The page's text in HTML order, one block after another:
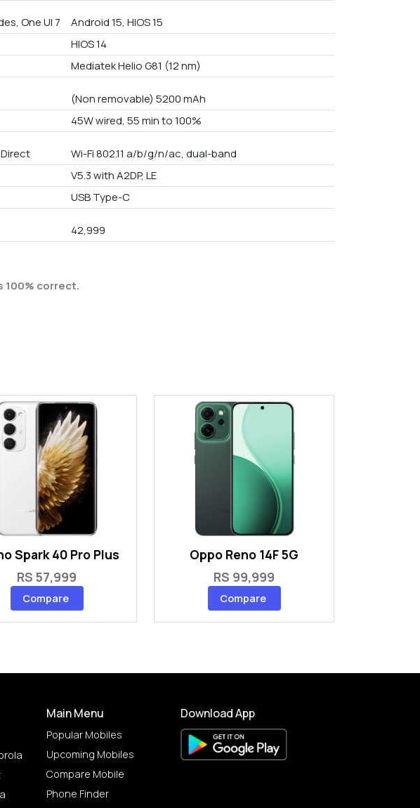
One UI 7
Android 15, HIOS 15
HIOS 14
Mediatek Helio G81 (12 nm)
(Non removable) 5200 mAh
45W wired, 55 min to 100%
Wi-Fi 802.11 a/b/g/n/ac, dual-band
V5.3 with A2DP, LE
USB Type-C
42,999
correct.
Spark 40 Pro Plus
RS 57,999
Compare
Oppo Reno 14F 5G
RS 99,999
Compare
Main Menu
Popular Mobiles
Upcoming Mobiles
Compare Mobile
Phone Finder
Download App